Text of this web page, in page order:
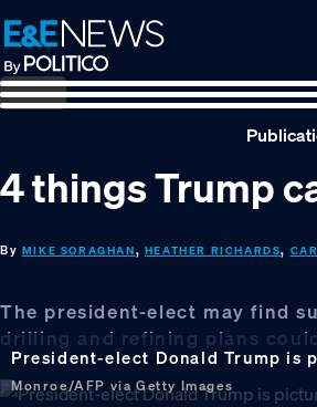
Skip
to
primary
navigation
Skip
to
main
content
Skip
to
footer
4 things Trump
By MIKE SORAGHAN, HEATHER RICHARDS,
The president-elect may find
drilling and refining plans
President-elect Donald Trump is
Monroe/AFP via Getty Images